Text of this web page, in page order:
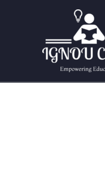
navigation